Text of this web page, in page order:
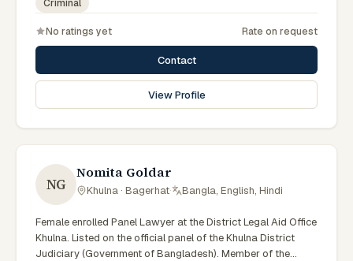
Criminal
No ratings yet Rate on request
Contact
View Profile
NG
Nomita Goldar
Khulna · Bagerhat· Bangla, English, Hindi
Female enrolled Panel Lawyer at the District Legal Aid Office
Khulna. Listed on the official panel of the Khulna District
Judiciary (Government of Bangladesh). Member of the